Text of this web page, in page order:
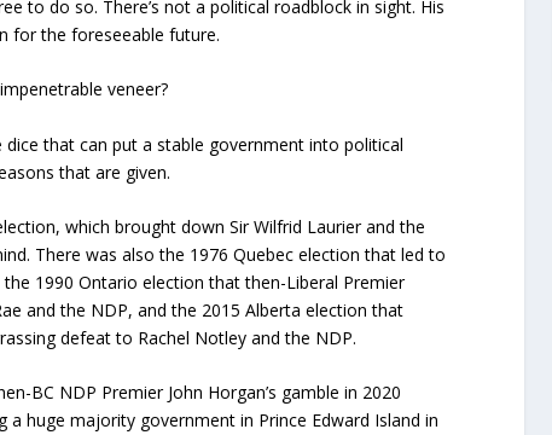
to do so. There’s not a political roadblock in sight. His
for the foreseeable future.
veneer?
that can put a stable government into political
that are given.
which brought down Sir Wilfrid Laurier and the
There was also the 1976 Quebec election that led to
1990 Ontario election that then-Liberal Premier
and the NDP, and the 2015 Alberta election that
defeat to Rachel Notley and the NDP.
BC NDP Premier John Horgan’s gamble in 2020
a huge majority government in Prince Edward Island in